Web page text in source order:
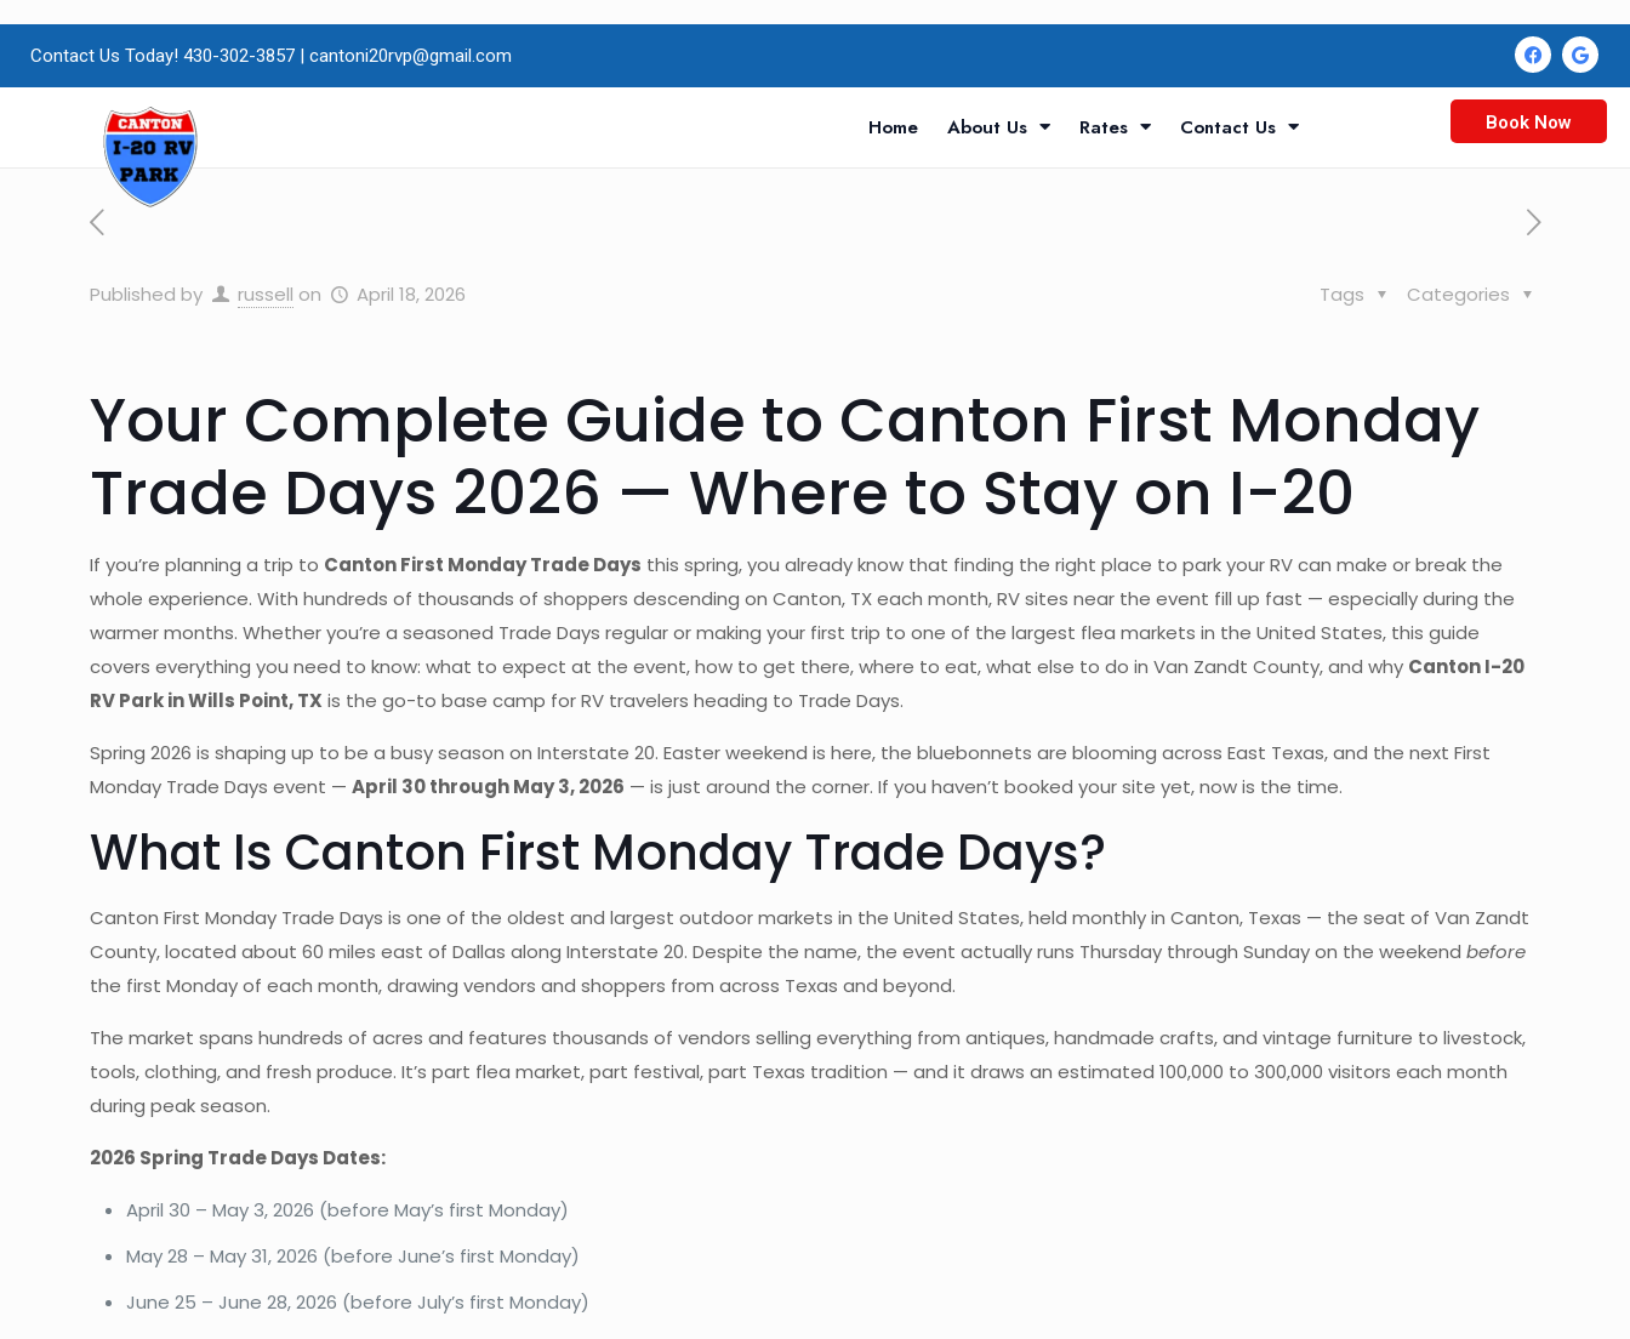
Contact Us Today! 430-302-3857 | cantoni20rvp@gmail.com
Home About Us Rates Contact Us Book Now
Published by russell on April 18, 2026 Categories
Tags
Your Complete Guide to Canton First Monday
Trade Days 2026 — Where to Stay on I-20
If you’re planning a trip to Canton First Monday Trade Days this spring, you already know that finding the right place to park your RV can make or break the
whole experience. With hundreds of thousands of shoppers descending on Canton, TX each month, RV sites near the event fill up fast — especially during the
warmer months. Whether you’re a seasoned Trade Days regular or making your first trip to one of the largest flea markets in the United States, this guide
covers everything you need to know: what to expect at the event, how to get there, where to eat, what else to do in Van Zandt County, and why Canton I-20
RV Park in Wills Point, TX is the go-to base camp for RV travelers heading to Trade Days.
Spring 2026 is shaping up to be a busy season on Interstate 20. Easter weekend is here, the bluebonnets are blooming across East Texas, and the next First
Monday Trade Days event —April 30 through May 3, 2026 — is just around the corner. If you haven’t booked your site yet, now is the time.
What Is Canton First Monday Trade Days?
Canton First Monday Trade Days is one of the oldest and largest outdoor markets in the United States, held monthly in Canton, Texas — the seat of Van Zandt
County, located about 60 miles east of Dallas along Interstate 20. Despite the name, the event actually runs Thursday through Sunday on the weekendbefore
the first Monday of each month, drawing vendors and shoppers from across Texas and beyond.
The market spans hundreds of acres and features thousands of vendors selling everything from antiques, handmade crafts, and vintage furniture to livestock,
tools, clothing, and fresh produce. It’s part flea market, part festival, part Texas tradition — and it draws an estimated 100,000 to 300,000 visitors each month
during peak season.
2026 Spring Trade Days Dates:
April 30 – May 3, 2026 (before May’s first Monday)
May 28 – May 31, 2026 (before June’s first Monday)
June 25 – June 28, 2026 (before July’s first Monday)